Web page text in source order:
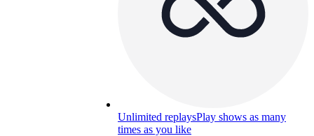
Unlimited replaysPlay shows as many
times as you like